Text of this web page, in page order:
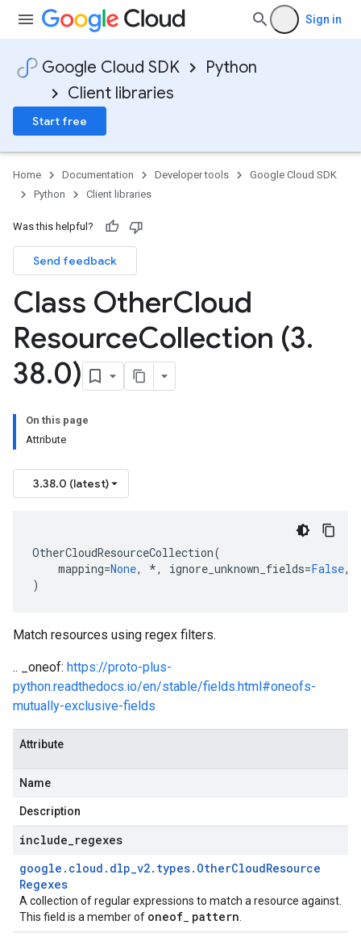
Sign in
Google Cloud SDK
Python
Client libraries
Start free
Home Documentation Developer tools
Google Cloud SDK
Python
Client libraries
Was this helpful?
Send feedback
Class OtherCloud
ResourceCollection (3.
38.0)
On this page
Attribute
3.38.0 (latest)
OtherCloudResourceCollection(
mapping=None, *, ignore_unknown_fields=False,
)
Match resources using regex filters.
.. _oneof: https://proto-plus-
python.readthedocs.io/en/stable/fields.html#oneofs-
mutually-exclusive-fields
Attribute
Name
Description
include regexes
google . cloud . dlp_v2. types. OtherCloudResource
Regexes
A collection of regular expressions to match a resource against.
This field is a member of oneof pattern